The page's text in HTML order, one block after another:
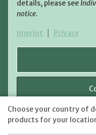
Choose your country of
products for your
details, please see
notice.
Imprint Privacy
Shipping:
* All prices incl. VAT, plus